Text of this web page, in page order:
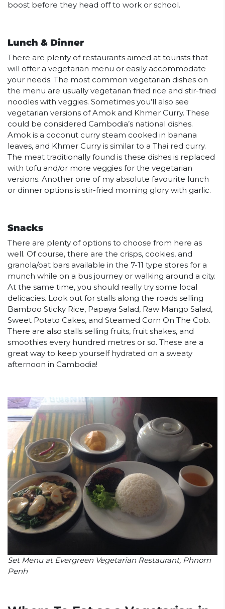
boost before they head off to work or school.
Lunch & Dinner
There are plenty of restaurants aimed at tourists that
will offer a vegetarian menu or easily accommodate
your needs. The most common vegetarian dishes on
the menu are usually vegetarian fried rice and stir-fried
noodles with veggies. Sometimes you’ll also see
vegetarian versions of Amok and Khmer Curry. These
could be considered Cambodia’s national dishes.
Amok is a coconut curry steam cooked in banana
leaves, and Khmer Curry is similar to a Thai red curry.
The meat traditionally found is these dishes is replaced
with tofu and/or more veggies for the vegetarian
versions. Another one of my absolute favourite lunch
or dinner options is stir-fried morning glory with garlic.
Snacks
There are plenty of options to choose from here as
well. Of course, there are the crisps, cookies, and
granola/oat bars available in the 7-11 type stores for a
munch while on a bus journey or walking around a city.
At the same time, you should really try some local
delicacies. Look out for stalls along the roads selling
Bamboo Sticky Rice, Papaya Salad, Raw Mango Salad,
Sweet Potato Cakes, and Steamed Corn On The Cob.
There are also stalls selling fruits, fruit shakes, and
smoothies every hundred metres or so. These are a
great way to keep yourself hydrated on a sweaty
afternoon in Cambodia!
Set Menu at Evergreen Vegetarian Restaurant, Phnom
Penh